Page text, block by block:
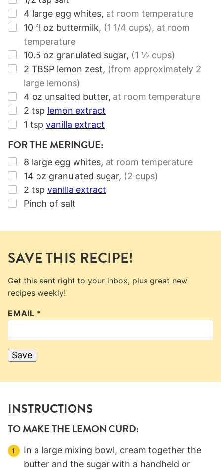
▢
4 large egg whites, at room temperature
▢
10 fl oz buttermilk, (1 1/4 cups), at room
temperature
▢
10.5 oz granulated sugar, (1 ½ cups)
▢
2 TBSP lemon zest, (from approximately 2
large lemons)
▢
4 oz unsalted butter, at room temperature
▢
2 tsp lemon extract
▢
1 tsp vanilla extract
FOR THE MERINGUE:
▢
8 large egg whites, at room temperature
▢
14 oz granulated sugar, (2 cups)
▢
2 tsp vanilla extract
▢
Pinch of salt
SAVE THIS RECIPE!
Get this sent right to your inbox, plus great new
recipes weekly!
EMAIL *
Save
INSTRUCTIONS
TO MAKE THE LEMON CURD:
In a large mixing bowl, cream together the
butter and the sugar with a handheld or